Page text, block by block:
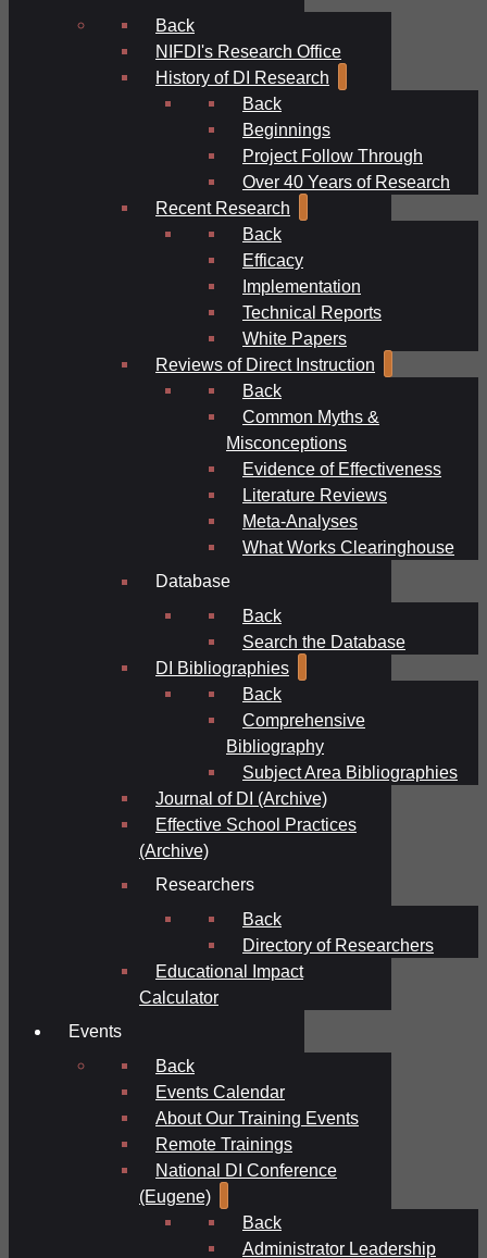
Back
NIFDI's Research Office
History of DI Research
Back
Beginnings
Project Follow Through
Over 40 Years of Research
Recent Research
Back
Efficacy
Implementation
Technical Reports
White Papers
Reviews of Direct Instruction
Back
Common Myths &
Misconceptions
Evidence of Effectiveness
Literature Reviews
Meta-Analyses
What Works Clearinghouse
Database
Back
Search the Database
DI Bibliographies
Back
Comprehensive
Bibliography
Subject Area Bibliographies
Journal of DI (Archive)
Effective School Practices
(Archive)
Researchers
Back
Directory of Researchers
Educational Impact
Calculator
Events
Back
Events Calendar
About Our Training Events
Remote Trainings
National DI Conference
(Eugene)
Back
Administrator Leadership